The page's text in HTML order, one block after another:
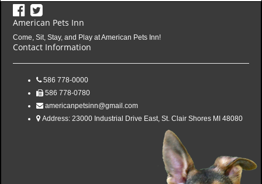
American Pets Inn
Come, Sit, Stay, and Play at American Pets Inn!
Contact Information
586 778-0000
586 778-0780
americanpetsinn@gmail.com
Address: 23000 Industrial Drive East, St. Clair Shores MI 48080